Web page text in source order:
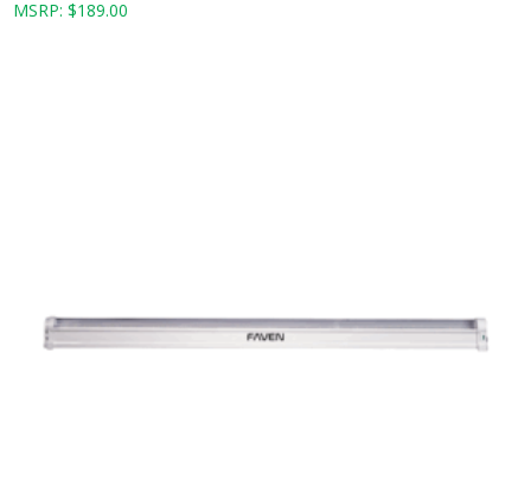
MSRP:$189.00